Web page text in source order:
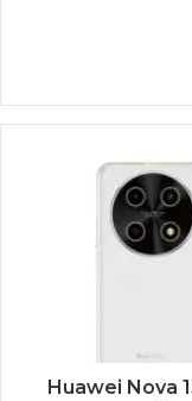
Huawei Nova